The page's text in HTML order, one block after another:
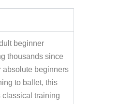
beginner
thousands since
absolute beginners
to ballet, this
classical training